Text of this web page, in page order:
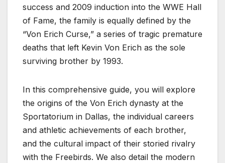
success and 2009 induction into the WWE Hall
of Fame, the family is equally defined by the
“Von Erich Curse,” a series of tragic premature
deaths that left Kevin Von Erich as the sole
surviving brother by 1993.
In this comprehensive guide, you will explore
the origins of the Von Erich dynasty at the
Sportatorium in Dallas, the individual careers
and athletic achievements of each brother,
and the cultural impact of their storied rivalry
with the Freebirds. We also detail the modern